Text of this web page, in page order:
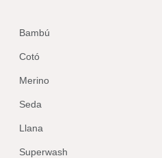
Bambú
Cotó
Merino
Seda
Llana
Superwash